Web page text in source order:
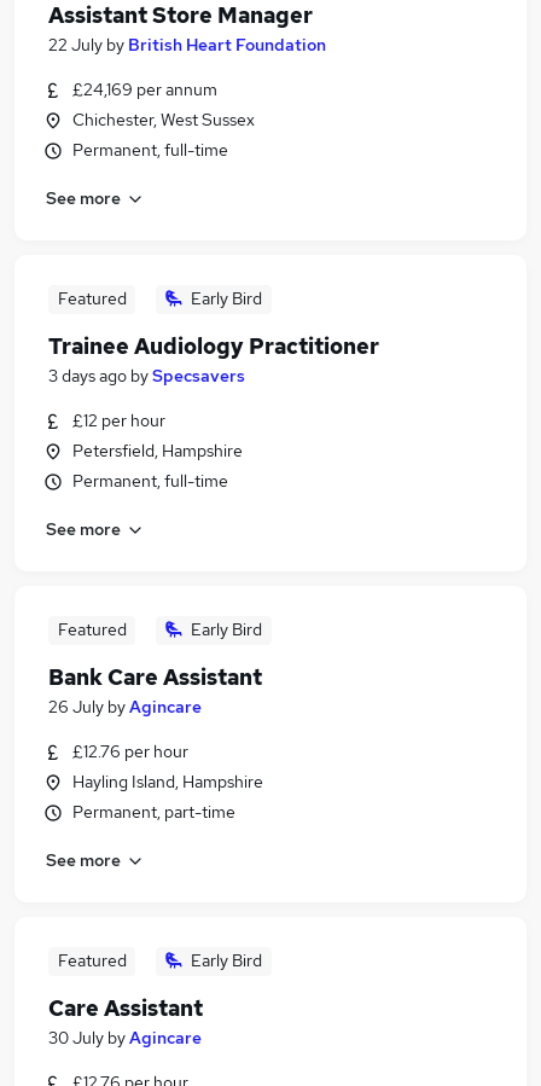
Assistant Store Manager
22 July by British Heart Foundation
£24,169 per annum
Chichester, West Sussex
Permanent, full-time
See more
Featured Early Bird
Trainee Audiology Practitioner
3 days ago bySpecsavers
£12 per hour
Petersfield, Hampshire
Permanent, full-time
See more
Featured Early Bird
Bank Care Assistant
26 July byAgincare
£12.76 per hour
Hayling Island, Hampshire
Permanent, part-time
See more
Featured Early Bird
Care Assistant
30 July byAgincare